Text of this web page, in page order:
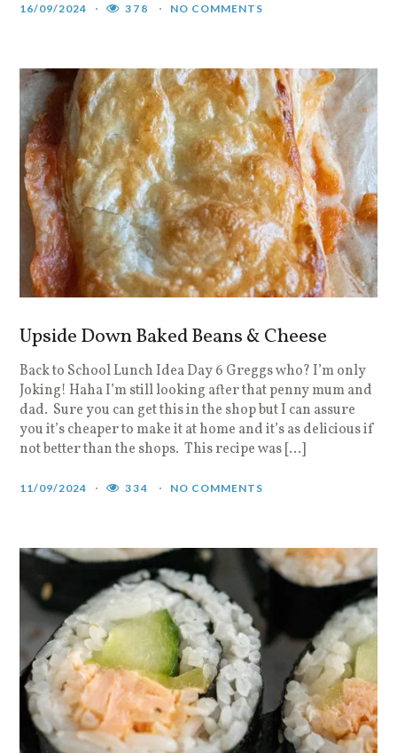
16/09/2024 378 NO COMMENTS
Upside Down Baked Beans & Cheese
Back to School Lunch Idea Day 6 Greggs who? I’m only
Joking! Haha I’m still looking after that penny mum and
dad. Sure you can get this in the shop but I can assure
you it’s cheaper to make it at home and it’s as delicious if
not better than the shops. This recipe was […]
11/09/2024 334 NO COMMENTS